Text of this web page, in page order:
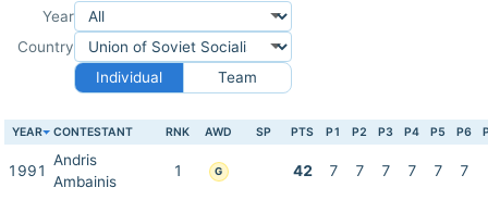
Year
Country
Individual
Team
YEAR CONTESTANT RNK AWD SP PTS P1 P2 P3 P4 P5 P6
1991
Andris
Ambainis
1 G 42 7 7 7 7 7 7